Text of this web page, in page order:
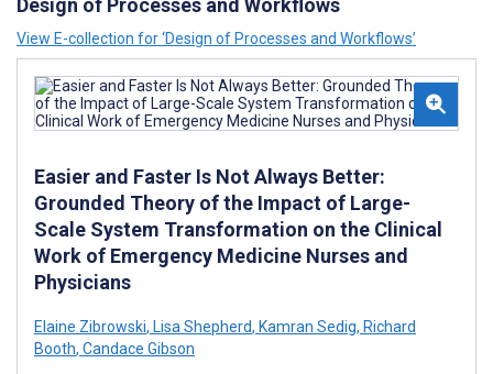
Design of Processes and Workflows
View E-collection for ‘Design of Processes and Workflows’
Easier and Faster Is Not Always Better:
Grounded Theory of the Impact of Large-
Scale System Transformation on the Clinical
Work of Emergency Medicine Nurses and
Physicians
Elaine Zibrowski, Lisa Shepherd, Kamran Sedig, Richard
Booth, Candace Gibson